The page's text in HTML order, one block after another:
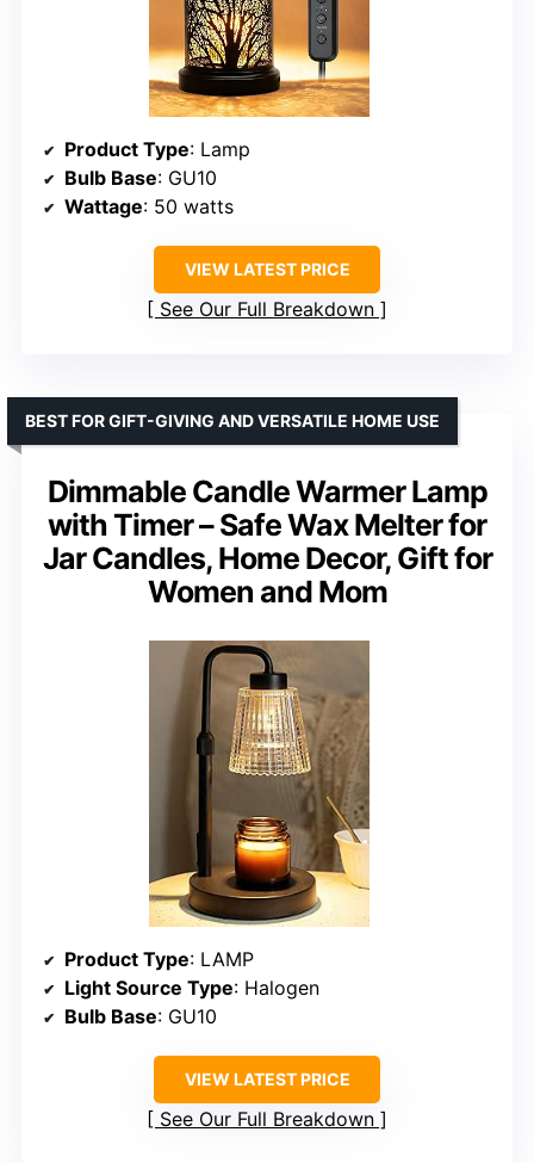
Product Type: Lamp
Bulb Base: GU10
Wattage: 50 watts
VIEW LATEST PRICE
See Our Full Breakdown
Dimmable Candle Warmer Lamp
with Timer – Safe Wax Melter for
Jar Candles, Home Decor, Gift for
Women and Mom
BEST FOR GIFT-GIVING AND VERSATILE HOME USE
Product Type: LAMP
Light Source Type: Halogen
Bulb Base: GU10
VIEW LATEST PRICE
See Our Full Breakdown